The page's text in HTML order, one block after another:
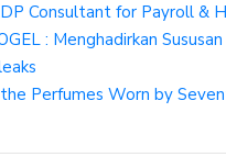
Consultant for Payroll &
: Menghadirkan
Perfumes Worn by